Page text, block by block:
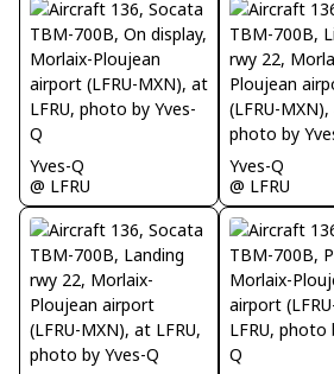
Yves-Q
@ LFRU
Yves-Q
@ LFRU